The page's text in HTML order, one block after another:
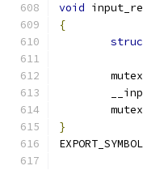
void
{
}
EXPORT_SYMBOL